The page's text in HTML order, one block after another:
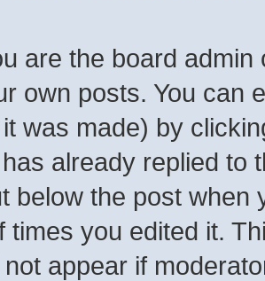
are the board
own posts. You can
was made) by
already replied to
below the post when
times you edited it.
not appear if